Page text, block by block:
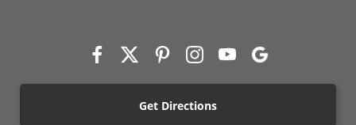
Get Directions